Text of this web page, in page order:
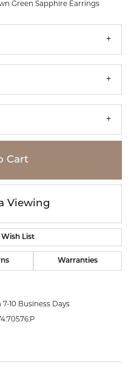
Green Sapphire Earrings
Cart
Viewing
List
Warranties
7-10 Business Days